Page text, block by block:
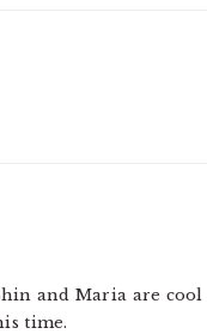
and Maria are cool
time.